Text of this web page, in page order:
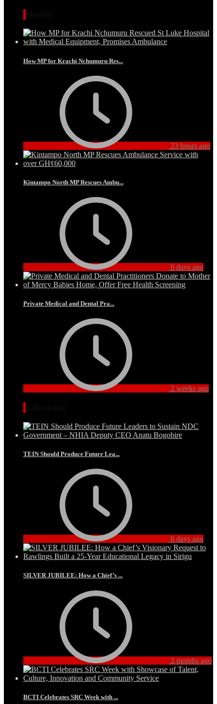
How MP for Krachi Nchumuru Res...
23 hours ago
Kintampo North MP Rescues Ambu...
6 days ago
Private Medical and Dental Pra...
2 weeks ago
TEIN Should Produce Future Lea...
6 days ago
SILVER JUBILEE: How a Chief’s ...
2 months ago
BCTI Celebrates SRC Week with ...